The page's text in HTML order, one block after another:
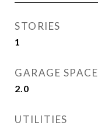
STORIES
1
GARAGE SPACE
2.0
UTILITIES